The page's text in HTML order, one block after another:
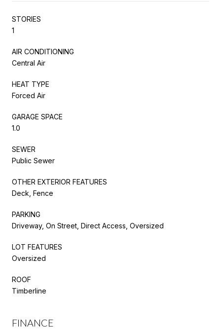
STORIES
1
AIR CONDITIONING
Central Air
HEAT TYPE
Forced Air
GARAGE SPACE
1.0
SEWER
Public Sewer
OTHER EXTERIOR FEATURES
Deck, Fence
PARKING
Driveway, On Street, Direct Access, Oversized
LOT FEATURES
Oversized
ROOF
Timberline
FINANCE